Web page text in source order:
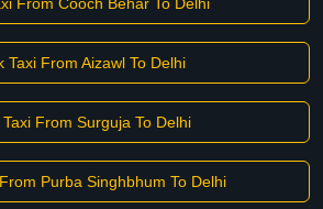
Taxi From Aizawl To Delhi
Taxi From Surguja To Delhi
Purba Singhbhum To Delhi